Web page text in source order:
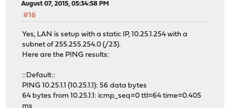
August 07, 2015, 05:34:58 PM
#16
Yes, LAN is setup with a static IP, 10.25.1.254 with a
subnet of 255.255.254.0 (/23).
Here are the PING results:
::Default::
PING 10.25.1.1 (10.25.1.1): 56 data bytes
64 bytes from 10.25.1.1: icmp_seq=0 ttl=64 time=0.405
ms